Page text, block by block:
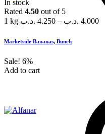
In stock
Rated 4.50 out of 5
1 kg
4.250 .د.ب – 4.000 .د.ب
Marketside Bananas, Bunch
Sale! 6%
Add to cart